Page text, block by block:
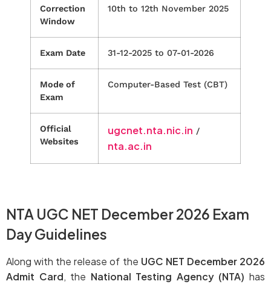
Correction
Window
10th to 12th November 2025
Exam Date 31-12-2025 to 07-01-2026
Mode of
Exam
Computer-Based Test (CBT)
Official
Websites
ugcnet.nta.nic.in /
nta.ac.in
NTA UGC NET December 2026 Exam
Day Guidelines
Along with the release of the UGC NET December 2026
Admit Card, the National Testing Agency (NTA) has